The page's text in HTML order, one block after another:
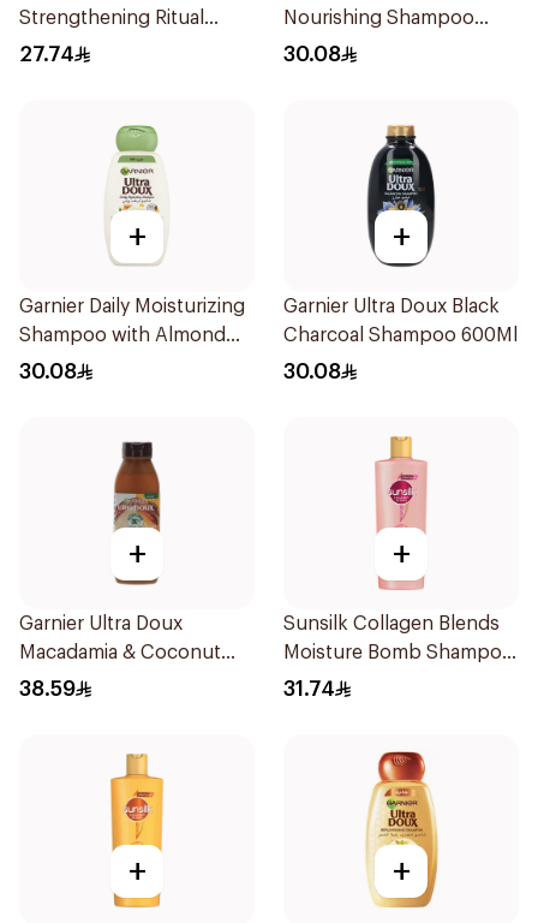
Strengthening Ritual
Shampoo 400Ml
27.74
Nourishing Shampoo
600Ml
30.08
+
Garnier Daily Moisturizing
Shampoo with Almond
Milk 600Ml
30.08
+
Garnier Ultra Doux Black
Charcoal Shampoo 600Ml
30.08
+
Garnier Ultra Doux
Macadamia & Coconut
Shampoo 350Ml
38.59
+
Sunsilk Collagen Blends
Moisture Bomb Shampoo
350ml
31.74
+ +